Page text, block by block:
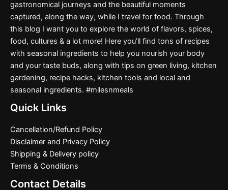
gastronomical journeys and the beautiful moments
captured, along the way, while I travel for food. Through
this blog I want you to explore the world of flavors, spices,
food, cultures & a lot more! Here you’ll find tons of recipes
with seasonal ingredients to help you nourish your body
and your taste buds, along with tips on green living, kitchen
gardening, recipe hacks, kitchen tools and local and
seasonal ingredients. #milesnmeals
Quick Links
Cancellation/Refund Policy
Disclaimer and Privacy Policy
Shipping & Delivery policy
Terms & Conditions
Contact Details